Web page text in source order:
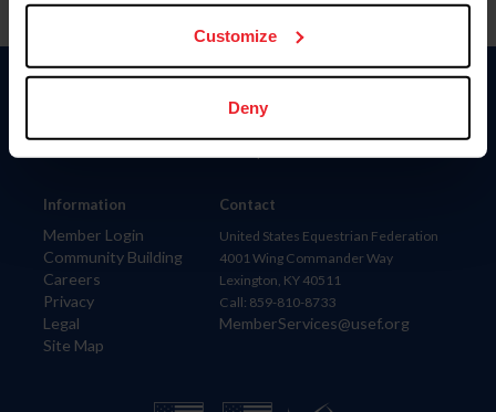
Customize
Deny
Information
Member Login
Community Building
Careers
Privacy
Legal
Site Map
Donate
Contact
United States Equestrian Federation
4001 Wing Commander Way
Lexington, KY 40511
Call: 859-810-8733
MemberServices@usef.org